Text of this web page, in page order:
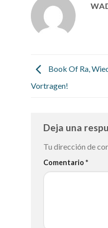
Book Of Ra,
Vortragen!
Deja una
Tu dirección de
Comentario *